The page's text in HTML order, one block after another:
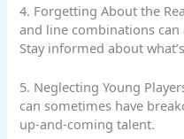
4. Forgetting About the
and line combinations can
Stay informed about
5. Neglecting Young
can sometimes have
up-and-coming talent.